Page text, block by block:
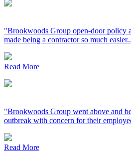
"Brookwoods Group open-door policy
made being a contractor so much
Read More
"Brookwoods Group went above and
outbreak with concern for their
Read More